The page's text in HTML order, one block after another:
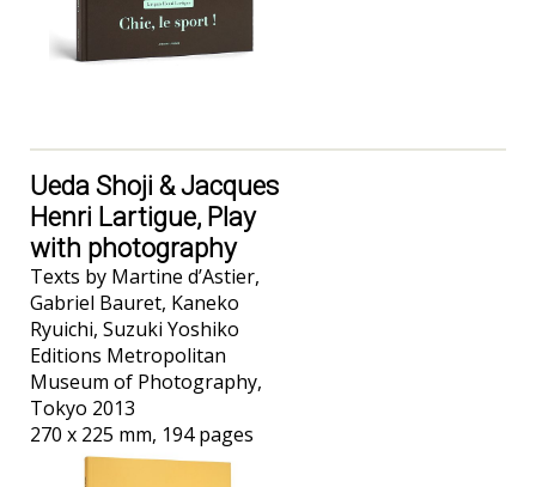
Ueda Shoji & Jacques
Henri Lartigue, Play
with photography
Texts by Martine d’Astier,
Gabriel Bauret, Kaneko
Ryuichi, Suzuki Yoshiko
Editions Metropolitan
Museum of Photography,
Tokyo 2013
270 x 225 mm, 194 pages